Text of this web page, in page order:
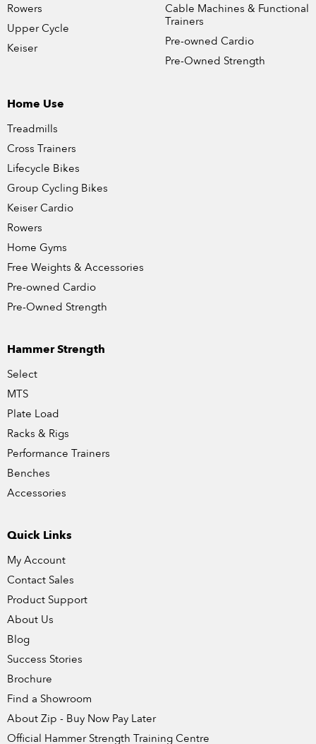
Rowers
Upper Cycle
Keiser
Cable Machines & Functional
Trainers
Pre-owned Cardio
Pre-Owned Strength
Home Use
Treadmills
Cross Trainers
Lifecycle Bikes
Group Cycling Bikes
Keiser Cardio
Rowers
Home Gyms
Free Weights & Accessories
Pre-owned Cardio
Pre-Owned Strength
Hammer Strength
Select
MTS
Plate Load
Racks & Rigs
Performance Trainers
Benches
Accessories
Quick Links
My Account
Contact Sales
Product Support
About Us
Blog
Success Stories
Brochure
Find a Showroom
About Zip - Buy Now Pay Later
Official Hammer Strength Training Centre